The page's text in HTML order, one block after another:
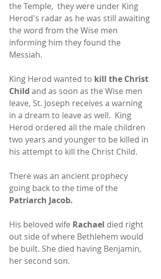
the Temple,  they were under King
Herod's radar as he was still awaiting
the word from the Wise men
informing him they found the
Messiah.
King Herod wanted to kill the Christ
Child and as soon as the Wise men
leave, St. Joseph receives a warning
in a dream to leave as well.  King
Herod ordered all the male children
two years and younger to be killed in
his attempt to kill the Christ Child.
There was an ancient prophecy
going back to the time of the
Patriarch Jacob.
His beloved wife Rachael died right
out side of where Bethlehem would
be built. She died having Benjamin,
her second son.